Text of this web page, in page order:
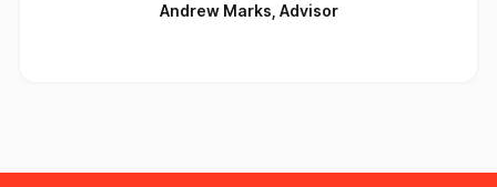
Andrew Marks Advisor